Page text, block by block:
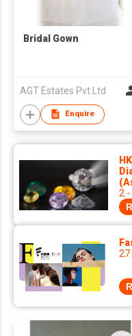
Bridal Gown
AGT Estates Pvt Ltd
Enquire
2 -
27